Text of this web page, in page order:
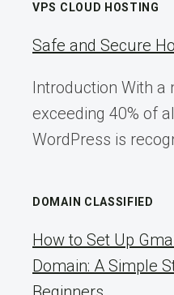
VPS CLOUD HOSTING
Safe and Secure
Introduction With a
exceeding 40% of
WordPress is
DOMAIN CLASSIFIED
How to Set Up
Domain: A Simple